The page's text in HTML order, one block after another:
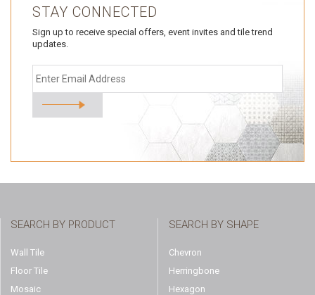
STAY CONNECTED
Sign up to receive special offers, event invites and tile trend
updates.
SEARCH BY PRODUCT
Wall Tile
Floor Tile
Mosaic
SEARCH BY SHAPE
Chevron
Herringbone
Hexagon